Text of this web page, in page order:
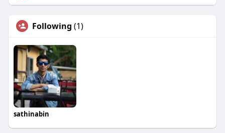
Following (1)
sathinabin